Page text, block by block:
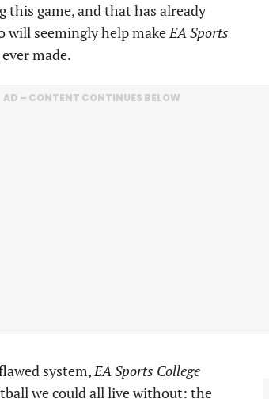
this game, and that has already
will seemingly help makeEA Sports
made.
AD – CONTENT CONTINUES BELOW
system,EA Sports College
we could all live without: the